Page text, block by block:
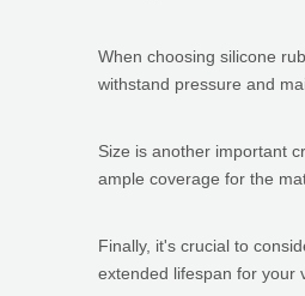
When choosing silicone
withstand pressure and
Size is another important
ample coverage for the
Finally, it's crucial to
extended lifespan for your